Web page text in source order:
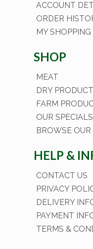
ACCOUNT
ORDER
MY
SHOP
MEAT
DRY
FARM
OUR SPECIALS
BROWSE
HELP &
CONTACT US
PRIVACY
DELIVERY
PAYMENT
TERMS &